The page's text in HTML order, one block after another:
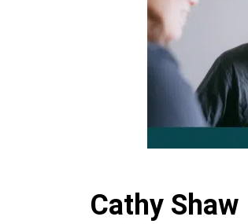
Cathy Shaw